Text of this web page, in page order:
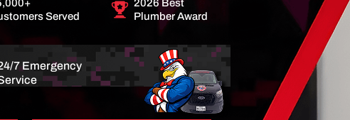
Served
2026 Best
Plumber Award
7 Emergency